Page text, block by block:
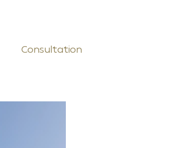
Consultation